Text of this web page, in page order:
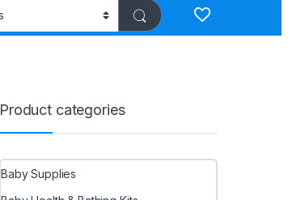
Product categories
Baby Supplies